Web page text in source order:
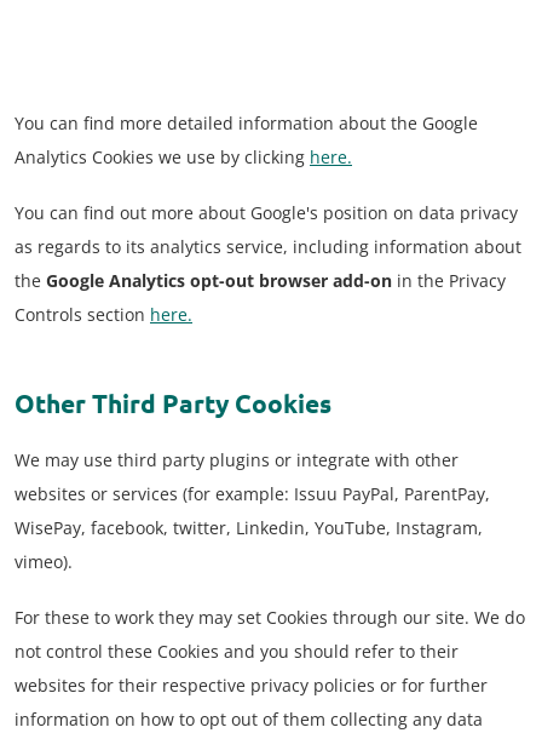
You can find more detailed information about the Google
Analytics Cookies we use by clicking here.
You can find out more about Google's position on data privacy
as regards to its analytics service, including information about
the Google Analytics opt-out browser add-on in the Privacy
Controls section here.
Other Third Party Cookies
We may use third party plugins or integrate with other
websites or services (for example: Issuu PayPal, ParentPay,
WisePay, facebook, twitter, Linkedin, YouTube, Instagram,
vimeo).
For these to work they may set Cookies through our site. We do
not control these Cookies and you should refer to their
websites for their respective privacy policies or for further
information on how to opt out of them collecting any data